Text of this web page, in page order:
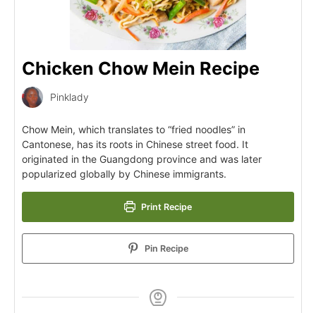
Chicken Chow Mein Recipe
Pinklady
Chow Mein, which translates to “fried noodles” in
Cantonese, has its roots in Chinese street food. It
originated in the Guangdong province and was later
popularized globally by Chinese immigrants.
Print Recipe
Pin Recipe